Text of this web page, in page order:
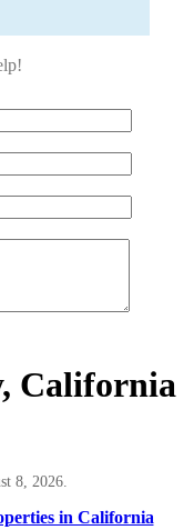
California
8, 2026.
in California